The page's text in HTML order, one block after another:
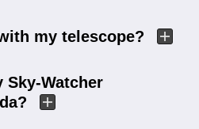
my telescope?
Sky-Watcher